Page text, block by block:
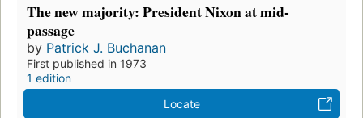
The new majority: President Nixon at mid-
passage
by Patrick J. Buchanan
First published in 1973
1 edition
Locate